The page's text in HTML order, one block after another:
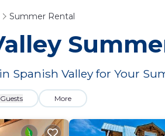
Summer Rental
Spanish Valley for Your
Guests More